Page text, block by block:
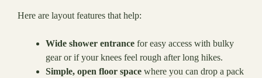
Here are layout features that help:
Wide shower entrance for easy access with bulky
gear or if your knees feel rough after long hikes.
Simple, open floor space where you can drop a pack